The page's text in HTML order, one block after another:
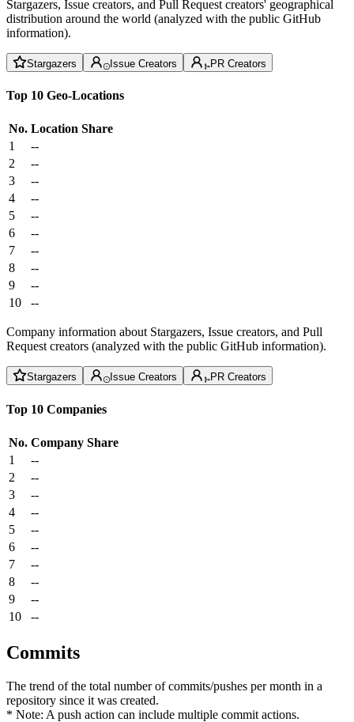
Stargazers, Issue creators, and Pull Request creators' geographical
distribution around the world (analyzed with the public GitHub
information).
Stargazers Issue Creators PR Creators
Top 10 Geo-Locations
No. Location Share
1
--
2
--
3
--
4
--
5
--
6
--
7
--
8
--
9
--
10
--
Company information about Stargazers, Issue creators, and Pull
Request creators (analyzed with the public GitHub information).
Stargazers Issue Creators PR Creators
Top 10 Companies
No. Company Share
1
--
2
--
3
--
4
--
5
--
6
--
7
--
8
--
9
--
10
--
Commits
The trend of the total number of commits/pushes per month in a
repository since it was created.
* Note: A push action can include multiple commit actions.